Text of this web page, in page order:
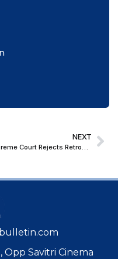
NEXT
Supreme Court Rejects Retrospective Application of Gender-Neutral JAG Recruitment, Permits Petitioner to Complete Training as Special Relief
Opp Savitri Cinema